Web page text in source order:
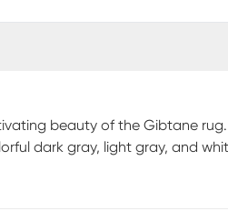
beauty of the Gibtane
dark gray, light gray, and
chevron pattern. The